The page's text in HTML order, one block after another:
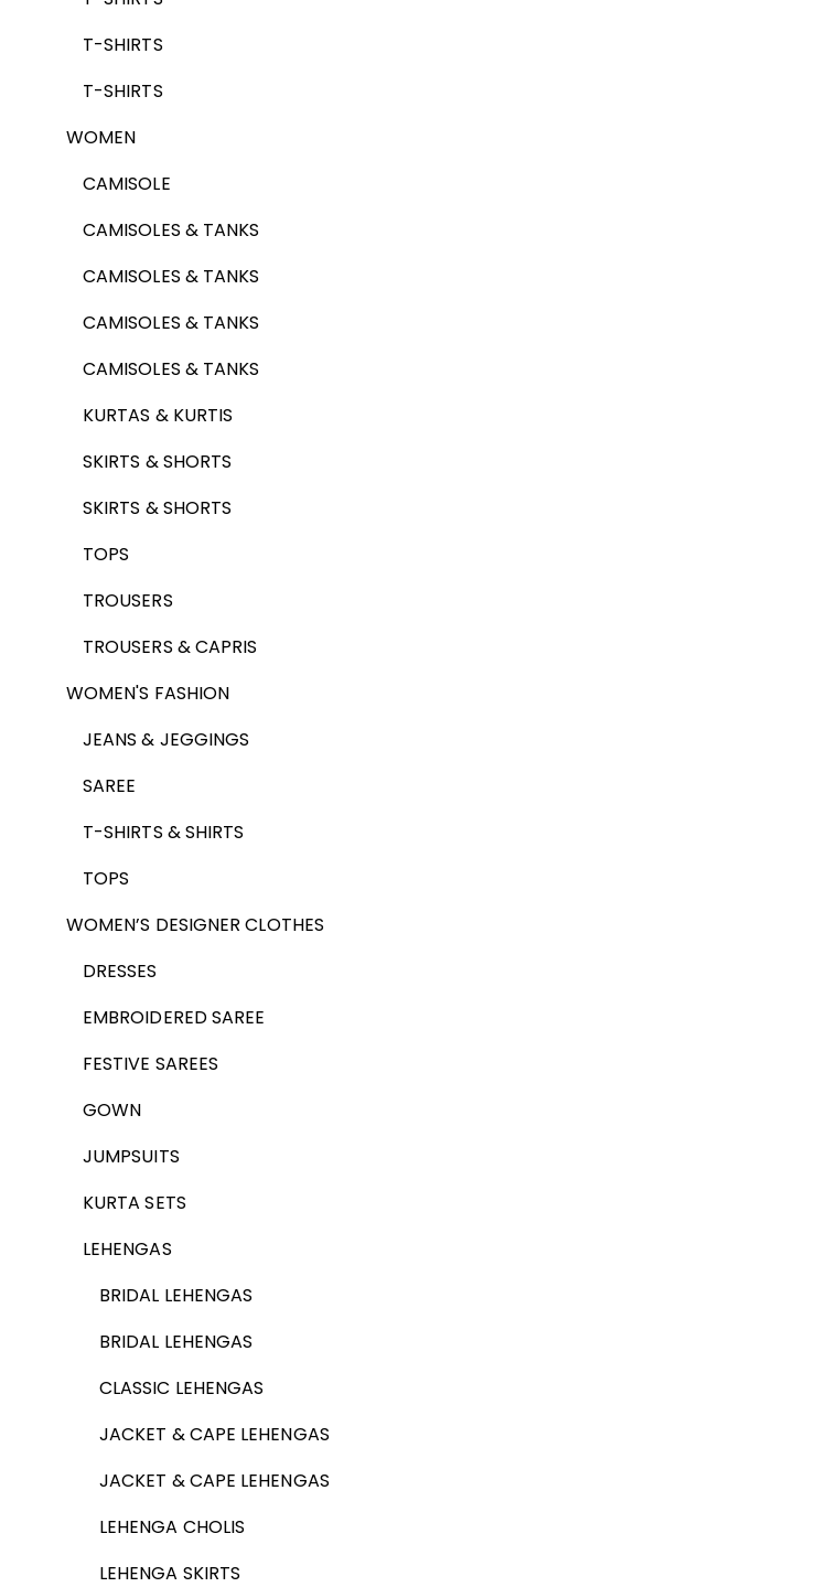
T-SHIRTS
T-SHIRTS
WOMEN
CAMISOLE
CAMISOLES & TANKS
CAMISOLES & TANKS
CAMISOLES & TANKS
CAMISOLES & TANKS
KURTAS & KURTIS
SKIRTS & SHORTS
SKIRTS & SHORTS
TOPS
TROUSERS
TROUSERS & CAPRIS
WOMEN'S FASHION
JEANS & JEGGINGS
SAREE
T-SHIRTS & SHIRTS
TOPS
WOMEN’S DESIGNER CLOTHES
DRESSES
EMBROIDERED SAREE
FESTIVE SAREES
GOWN
JUMPSUITS
KURTA SETS
LEHENGAS
BRIDAL LEHENGAS
BRIDAL LEHENGAS
CLASSIC LEHENGAS
JACKET & CAPE LEHENGAS
JACKET & CAPE LEHENGAS
LEHENGA CHOLIS
LEHENGA SKIRTS